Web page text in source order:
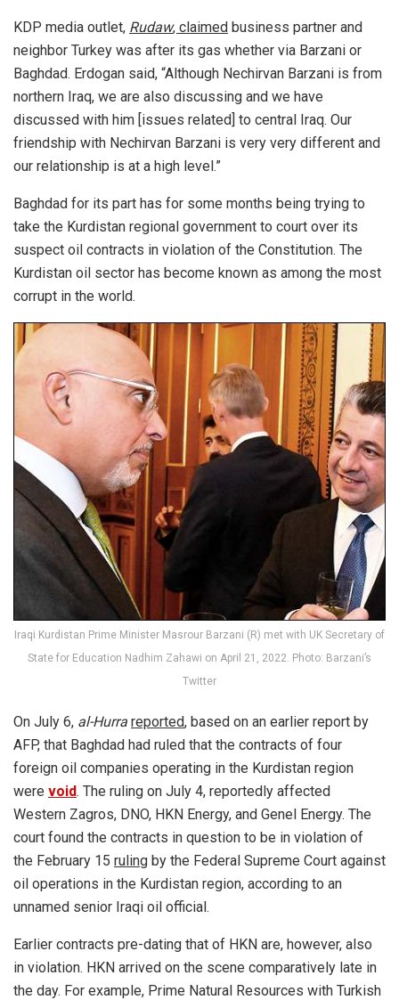
KDP media outlet, Rudaw, claimed business partner and
neighbor Turkey was after its gas whether via Barzani or
Baghdad. Erdogan said, “Although Nechirvan Barzani is from
northern Iraq, we are also discussing and we have
discussed with him [issues related] to central Iraq. Our
friendship with Nechirvan Barzani is very very different and
our relationship is at a high level.”
Baghdad for its part has for some months being trying to
take the Kurdistan regional government to court over its
suspect oil contracts in violation of the Constitution. The
Kurdistan oil sector has become known as among the most
corrupt in the world.
Iraqi Kurdistan Prime Minister Masrour Barzani (R) met with UK Secretary of
State for Education Nadhim Zahawi on April 21, 2022. Photo: Barzani’s
Twitter
On July 6, al-Hurra reported, based on an earlier report by
AFP, that Baghdad had ruled that the contracts of four
foreign oil companies operating in the Kurdistan region
were void. The ruling on July 4, reportedly affected
Western Zagros, DNO, HKN Energy, and Genel Energy. The
court found the contracts in question to be in violation of
the February 15 ruling by the Federal Supreme Court against
oil operations in the Kurdistan region, according to an
unnamed senior Iraqi oil official.
Earlier contracts pre-dating that of HKN are, however, also
in violation. HKN arrived on the scene comparatively late in
the day. For example, Prime Natural Resources with Turkish